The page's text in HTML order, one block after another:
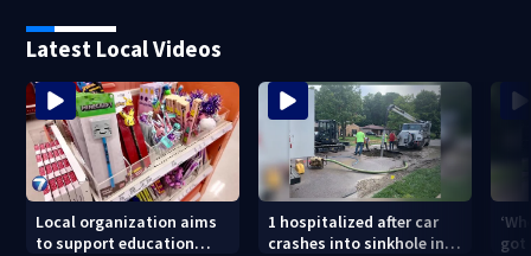
Latest Local Videos
Local organization aims
to support education
1 hospitalized after car
crashes into sinkhole in
got